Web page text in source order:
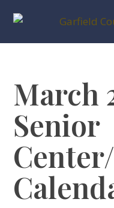
March
Senior